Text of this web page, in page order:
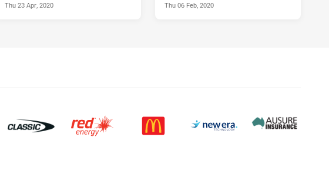
Thu 23 Apr, 2020 Thu 06 Feb, 2020